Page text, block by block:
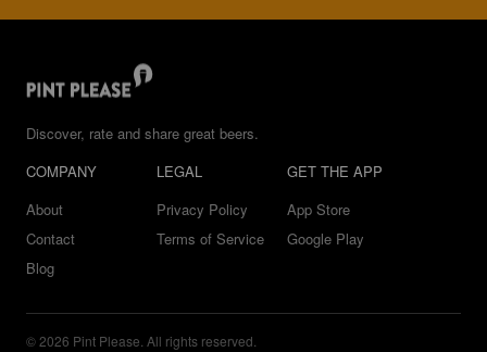
Discover, rate and share great beers.
COMPANY
About
Contact
Blog
LEGAL
Privacy Policy
Terms of Service
GET THE APP
App Store
Google Play
© 2026 Pint Please. All rights reserved.